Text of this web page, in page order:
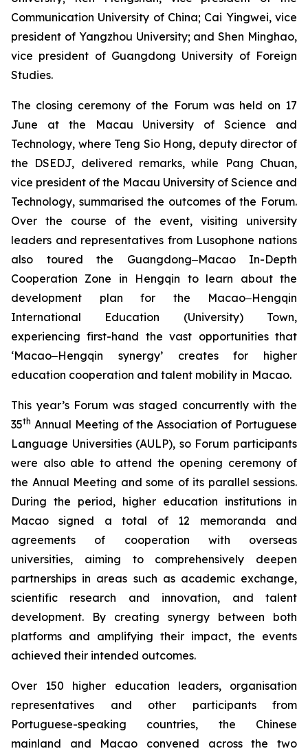
Communication University of China; Cai Yingwei, vice
president of Yangzhou University; and Shen Minghao,
vice president of Guangdong University of Foreign
Studies.
The closing ceremony of the Forum was held on 17
June at the Macau University of Science and
Technology, where Teng Sio Hong, deputy director of
the DSEDJ, delivered remarks, while Pang Chuan,
vice president of the Macau University of Science and
Technology, summarised the outcomes of the Forum.
Over the course of the event, visiting university
leaders and representatives from Lusophone nations
also toured the Guangdong‒Macao In-Depth
Cooperation Zone in Hengqin to learn about the
development plan for the Macao‒Hengqin
International Education (University) Town,
experiencing first-hand the vast opportunities that
‘Macao‒Hengqin synergy’ creates for higher
education cooperation and talent mobility in Macao.
This year’s Forum was staged concurrently with the
35th Annual Meeting of the Association of Portuguese
Language Universities (AULP), so Forum participants
were also able to attend the opening ceremony of
the Annual Meeting and some of its parallel sessions.
During the period, higher education institutions in
Macao signed a total of 12 memoranda and
agreements of cooperation with overseas
universities, aiming to comprehensively deepen
partnerships in areas such as academic exchange,
scientific research and innovation, and talent
development. By creating synergy between both
platforms and amplifying their impact, the events
achieved their intended outcomes.
Over 150 higher education leaders, organisation
representatives and other participants from
Portuguese-speaking countries, the Chinese
mainland and Macao convened across the two